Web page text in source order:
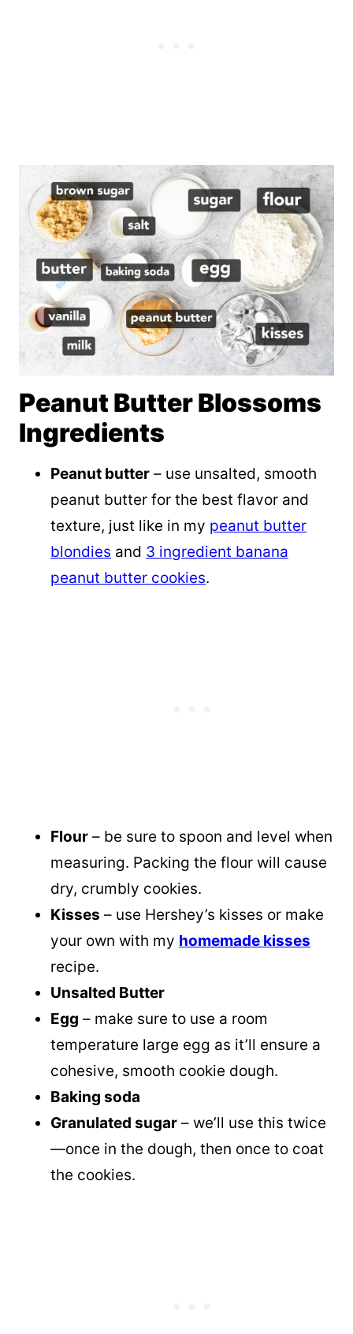
Peanut Butter Blossoms
Ingredients
Peanut butter – use unsalted, smooth
peanut butter for the best flavor and
texture, just like in my peanut butter
blondies and 3 ingredient banana
peanut butter cookies.
Flour – be sure to spoon and level when
measuring. Packing the flour will cause
dry, crumbly cookies.
Kisses – use Hershey’s kisses or make
your own with my homemade kisses
recipe.
Unsalted Butter
Egg – make sure to use a room
temperature large egg as it’ll ensure a
cohesive, smooth cookie dough.
Baking soda
Granulated sugar – we’ll use this twice
—once in the dough, then once to coat
the cookies.